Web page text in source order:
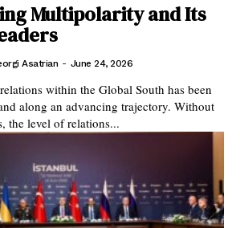
Multipolarity and Its
Asatrian - June 24, 2026
within the Global South has been
along an advancing trajectory. Without
the level of relations...